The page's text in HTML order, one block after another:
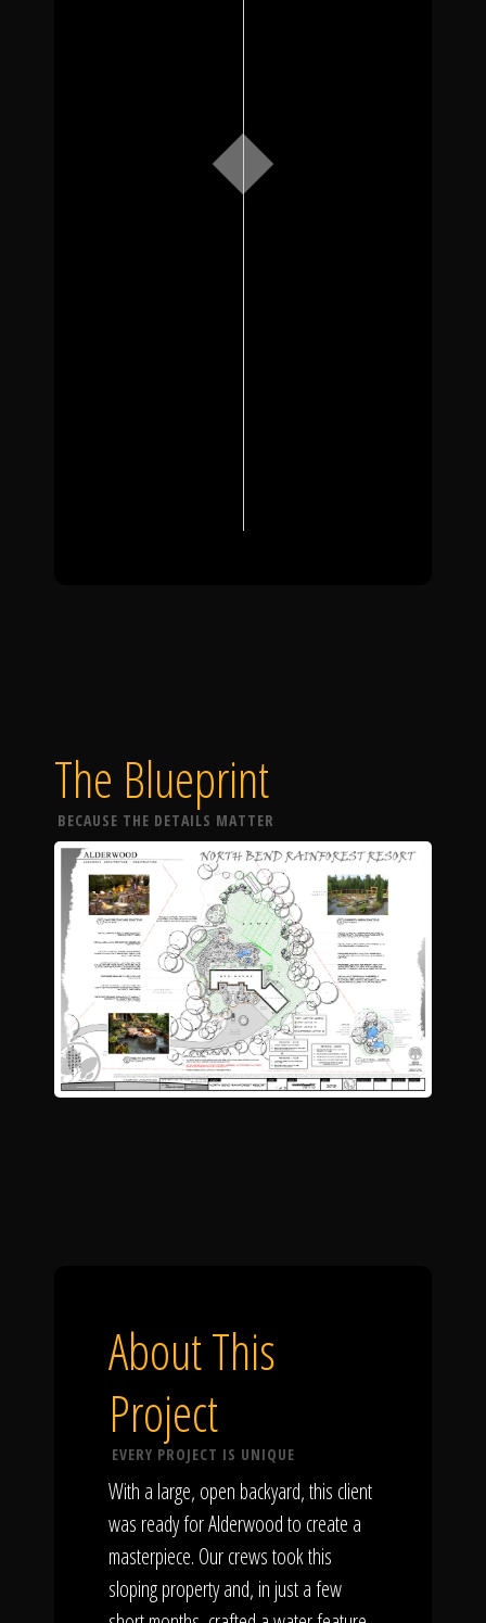
The Blueprint
BECAUSE THE DETAILS MATTER
About This
Project
EVERY PROJECT IS UNIQUE
With a large, open backyard, this client
was ready for Alderwood to create a
masterpiece. Our crews took this
sloping property and, in just a few